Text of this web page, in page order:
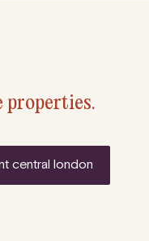
properties.
central london